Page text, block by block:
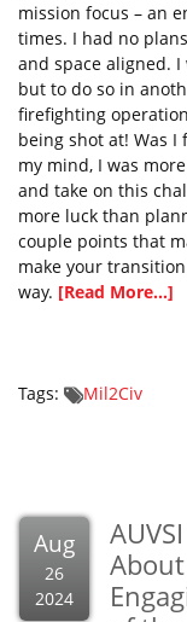
mission focus – an
times. I had no
and space aligned.
but to do so in
firefighting
being shot at! Was
my mind, I was
and take on this
more luck than
couple points that
make your
way. [Read More...]
Tags: Mil2Civ
Aug
26
2024